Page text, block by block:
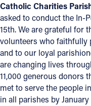
Catholic Charities
asked to conduct the In-
15th. We are grateful for
volunteers who faithfully
and to our loyal
are changing lives
11,000 generous donors
met to serve the people
in all parishes by